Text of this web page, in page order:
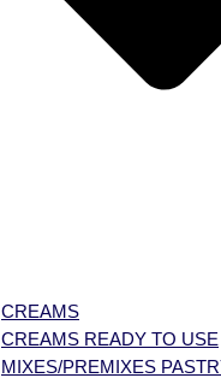
CREAMS
CREAMS READY TO USE
MIXES/PREMIXES